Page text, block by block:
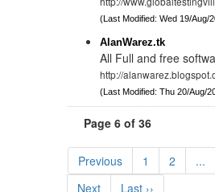
(Last Modified: Wed 19/
AlanWarez.tk
All Full and free
http://
(Last Modified: Thu 20/Aug/
Page 6 of 36
Previous 1 2 ...
Next
Last ››